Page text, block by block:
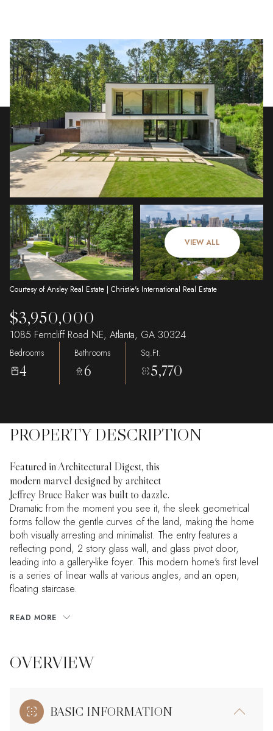
VIEW ALL
Courtesy of Ansley Real Estate | Christie's International Real Estate
$3,950,000
1085 Ferncliff Road NE, Atlanta, GA 30324
Bedrooms
4
Bathrooms
6
Sq.Ft.
5,770
PROPERTY DESCRIPTION
Featured in Architectural Digest, this
modern marvel designed by architect
Jeffrey Bruce Baker was built to dazzle.
Dramatic from the moment you see it, the sleek geometrical
forms follow the gentle curves of the land, making the home
both visually arresting and minimalist. The entry features a
reflecting pond, 2 story glass wall, and glass pivot door,
leading into a gallery-like foyer. This modern home's first level
is a series of linear walls at various angles, and an open,
floating staircase.
READ MORE
OVERVIEW
BASIC INFORMATION
Friday
07
Aug
Saturday
08
Aug